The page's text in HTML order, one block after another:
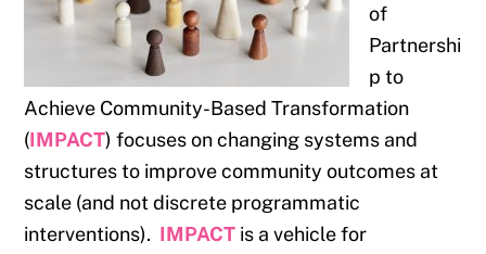
of
Partnershi
p to
Achieve Community-Based Transformation
(IMPACT) focuses on changing systems and
structures to improve community outcomes at
scale (and not discrete programmatic
interventions). IMPACT is a vehicle for